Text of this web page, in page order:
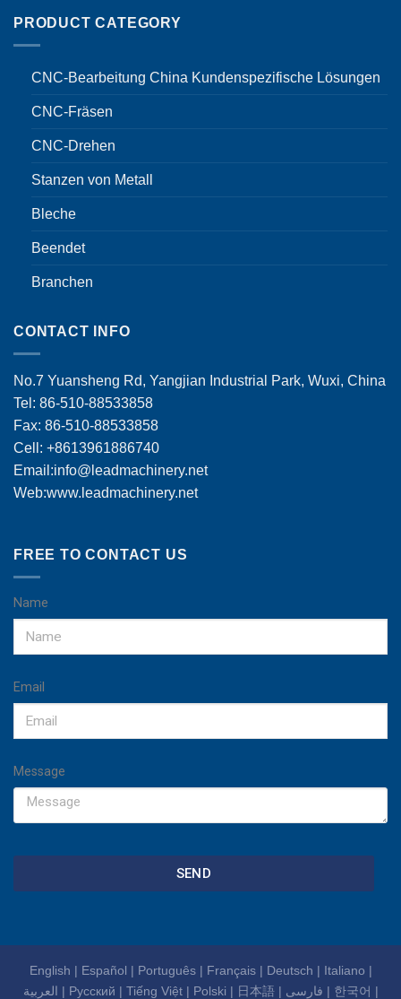
PRODUCT CATEGORY
CNC-Bearbeitung China Kundenspezifische Lösungen
CNC-Fräsen
CNC-Drehen
Stanzen von Metall
Bleche
Beendet
Branchen
CONTACT INFO
No.7 Yuansheng Rd, Yangjian Industrial Park, Wuxi, China
Tel: 86-510-88533858
Fax: 86-510-88533858
Cell: +8613961886740
Email:info@leadmachinery.net
Web:www.leadmachinery.net
FREE TO CONTACT US
Name
Email
Message
SEND
English | Español | Português| Français| Deutsch | Italiano |
العربية | Русский | Tiếng Việt| Polski | 日本語| فارسی | 한국어 |